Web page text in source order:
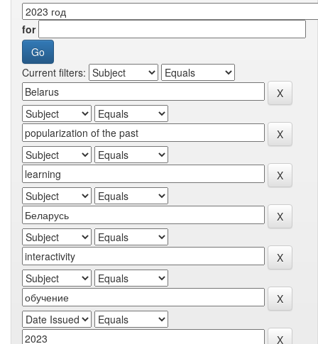
for
Current filters: